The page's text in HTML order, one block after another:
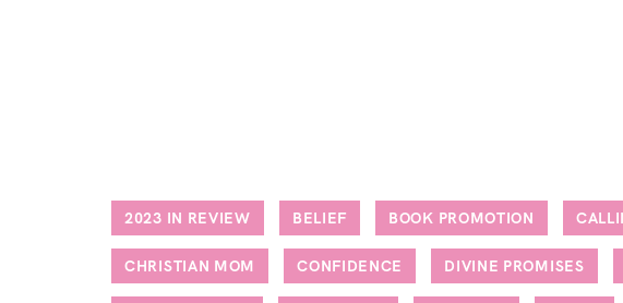
2023 IN REVIEW BELIEF BOOK PROMOTION
CHRISTIAN MOM CONFIDENCE DIVINE PROMISES